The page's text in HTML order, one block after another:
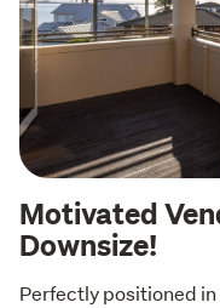
Motivated
Downsize!
Perfectly positioned